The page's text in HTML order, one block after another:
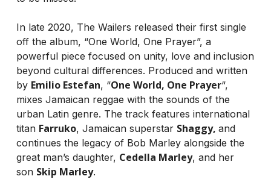
In late 2020, The Wailers released their first single
off the album, “One World, One Prayer”, a
powerful piece focused on unity, love and inclusion
beyond cultural differences. Produced and written
by Emilio Estefan, “One World, One Prayer“,
mixes Jamaican reggae with the sounds of the
urban Latin genre. The track features international
titan Farruko, Jamaican superstar Shaggy, and
continues the legacy of Bob Marley alongside the
great man’s daughter, Cedella Marley, and her
son Skip Marley.